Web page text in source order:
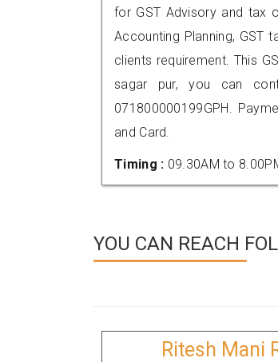
for GST Advisory and tax
Accounting Planning, GST
clients requirement. This
sagar pur, you can
071800000199GPH.
and Card.
Timing : 09.30AM to
YOU CAN REACH
Ritesh Mani